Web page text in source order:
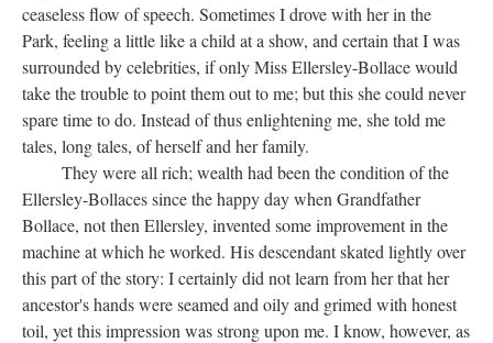
ceaseless flow of speech. Sometimes I drove with her in the
Park, feeling a little like a child at a show, and certain that I was
surrounded by celebrities, if only Miss Ellersley-Bollace would
take the trouble to point them out to me; but this she could never
spare time to do. Instead of thus enlightening me, she told me
tales, long tales, of herself and her family.
They were all rich; wealth had been the condition of the
Ellersley-Bollaces since the happy day when Grandfather
Bollace, not then Ellersley, invented some improvement in the
machine at which he worked. His descendant skated lightly over
this part of the story: I certainly did not learn from her that her
ancestor's hands were seamed and oily and grimed with honest
toil, yet this impression was strong upon me. I know, however, as